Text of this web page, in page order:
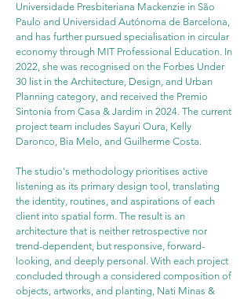
Universidade Presbiteriana Mackenzie in São
Paulo and Universidad Autónoma de Barcelona,
and has further pursued specialisation in circular
economy through MIT Professional Education. In
2022, she was recognised on the Forbes Under
30 list in the Architecture, Design, and Urban
Planning category, and received the Premio
Sintonia from Casa & Jardim in 2024. The current
project team includes Sayuri Oura, Kelly
Daronco, Bia Melo, and Guilherme Costa.
The studio's methodology prioritises active
listening as its primary design tool, translating
the identity, routines, and aspirations of each
client into spatial form. The result is an
architecture that is neither retrospective nor
trend-dependent, but responsive, forward-
looking, and deeply personal. With each project
concluded through a considered composition of
objects, artworks, and planting, Nati Minas &